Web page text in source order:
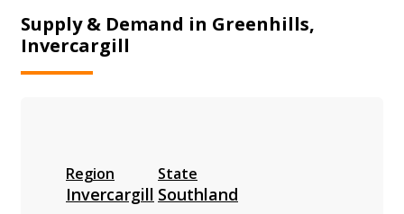
Supply & Demand in Greenhills,
Invercargill
Region
Invercargill
State
Southland